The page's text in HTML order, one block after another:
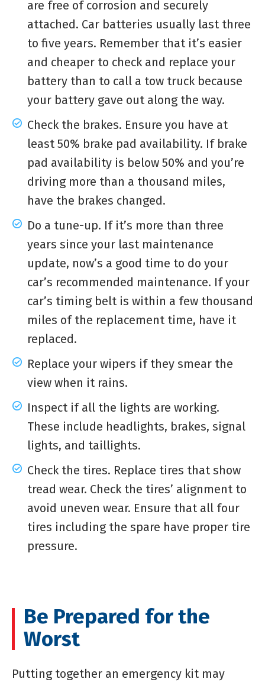
are free of corrosion and securely
attached. Car batteries usually last three
to five years. Remember that it’s easier
and cheaper to check and replace your
battery than to call a tow truck because
your battery gave out along the way.
Check the brakes. Ensure you have at
least 50% brake pad availability. If brake
pad availability is below 50% and you’re
driving more than a thousand miles,
have the brakes changed.
Do a tune-up. If it’s more than three
years since your last maintenance
update, now’s a good time to do your
car’s recommended maintenance. If your
car’s timing belt is within a few thousand
miles of the replacement time, have it
replaced.
Replace your wipers if they smear the
view when it rains.
Inspect if all the lights are working.
These include headlights, brakes, signal
lights, and taillights.
Check the tires. Replace tires that show
tread wear. Check the tires’ alignment to
avoid uneven wear. Ensure that all four
tires including the spare have proper tire
pressure.
Be Prepared for the
Worst
Putting together an emergency kit may